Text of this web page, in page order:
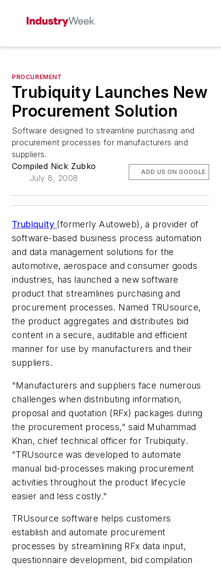
PROCUREMENT
Trubiquity Launches New
Procurement Solution
Software designed to streamline purchasing and
procurement processes for manufacturers and
suppliers.
Compiled Nick Zubko
July 8, 2008
ADD US ON GOOGLE
Trubiquity (formerly Autoweb), a provider of
software-based business process automation
and data management solutions for the
automotive, aerospace and consumer goods
industries, has launched a new software
product that streamlines purchasing and
procurement processes. Named TRUsource,
the product aggregates and distributes bid
content in a secure, auditable and efficient
manner for use by manufacturers and their
suppliers.
"Manufacturers and suppliers face numerous
challenges when distributing information,
proposal and quotation (RFx) packages during
the procurement process," said Muhammad
Khan, chief technical officer for Trubiquity.
"TRUsource was developed to automate
manual bid-processes making procurement
activities throughout the product lifecycle
easier and less costly."
TRUsource software helps customers
establish and automate procurement
processes by streamlining RFx data input,
questionnaire development, bid compilation